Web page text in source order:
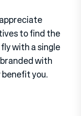
to find the
with a single
with
you.